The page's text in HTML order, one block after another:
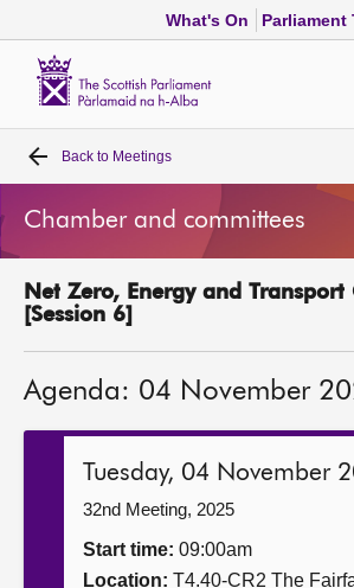
What's On Parliament
Home
Bills and laws
MSPs
Get involved
Back to Meetings
Chamber and committees
Net Zero, Energy and Transport
[Session 6]
Agenda: 04 November
Tuesday, 04 November
32nd Meeting, 2025
Start time: 09:00am
Location: T4.40-CR2 The